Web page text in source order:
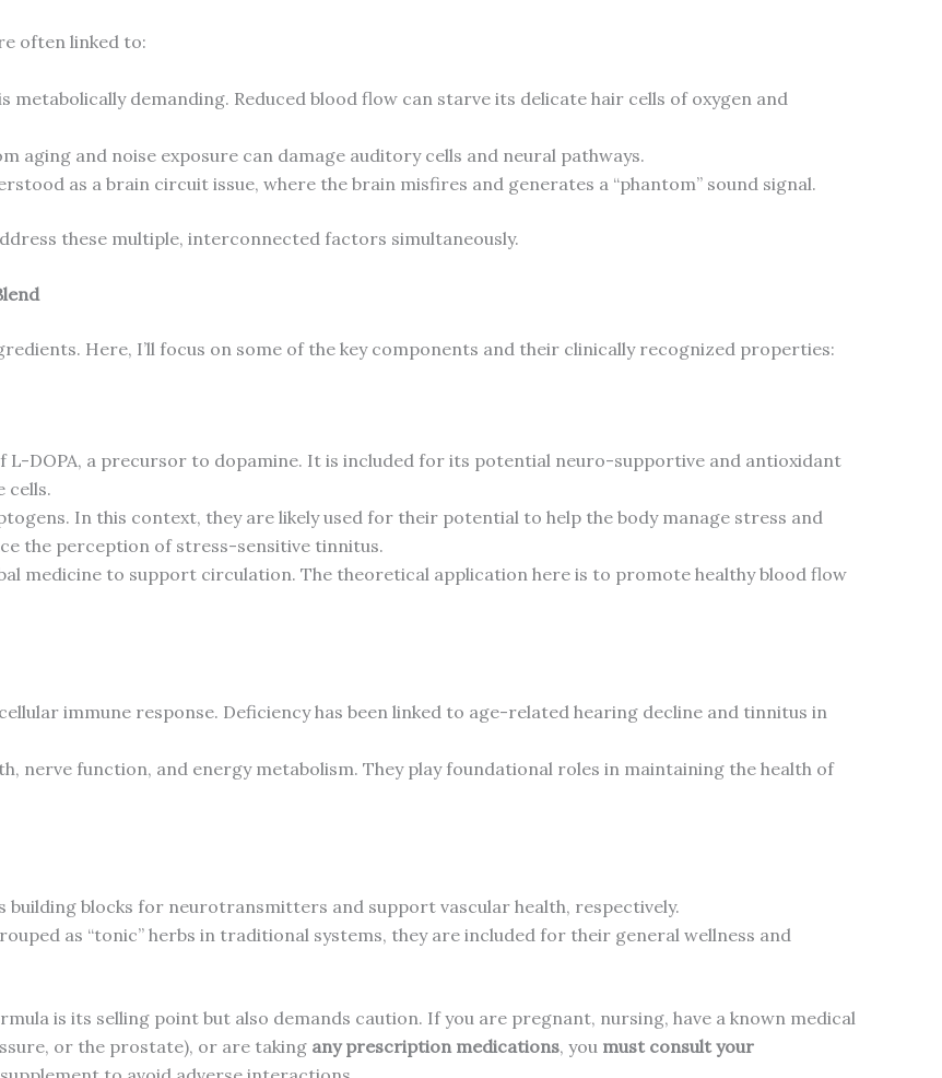
often linked to:
metabolically demanding. Reduced blood flow can starve its delicate hair cells of oxygen and
aging and noise exposure can damage auditory cells and neural pathways.
as a brain circuit issue, where the brain misfires and generates a “phantom” sound signal.
these multiple, interconnected factors simultaneously.
Here, I’ll focus on some of the key components and their clinically recognized properties:
L-DOPA, a precursor to dopamine. It is included for its potential neuro-supportive and antioxidant
cells.
In this context, they are likely used for their potential to help the body manage stress and
the perception of stress-sensitive tinnitus.
medicine to support circulation. The theoretical application here is to promote healthy blood flow
immune response. Deficiency has been linked to age-related hearing decline and tinnitus in
nerve function, and energy metabolism. They play foundational roles in maintaining the health of
building blocks for neurotransmitters and support vascular health, respectively.
as “tonic” herbs in traditional systems, they are included for their general wellness and
is its selling point but also demands caution. If you are pregnant, nursing, have a known medical
or the prostate), or are taking any prescription medications, you must consult your